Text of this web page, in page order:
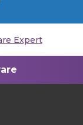
Expert